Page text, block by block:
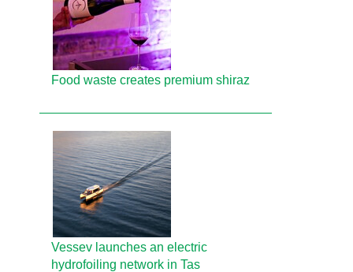
Food waste creates premium shiraz
Vessev launches an electric
hydrofoiling network in Tas